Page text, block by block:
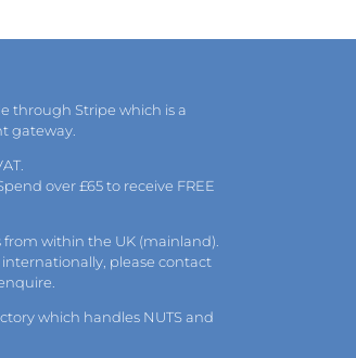
through Stripe which is a
gateway.
over £65 to receive FREE
from within the UK (mainland).
internationally, pleasecontact
which handles NUTS and